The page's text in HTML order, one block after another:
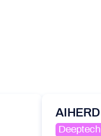
AIHERD
Deeptech